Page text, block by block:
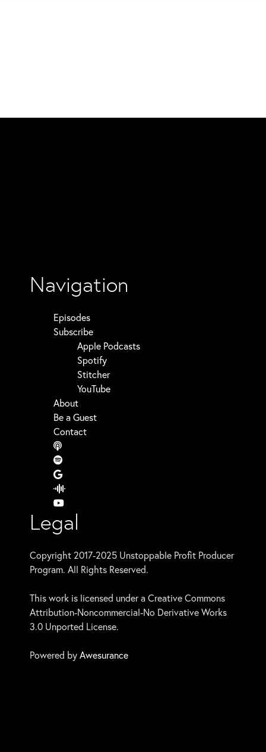
Navigation
Episodes
Subscribe
Apple Podcasts
Spotify
Stitcher
YouTube
About
Be a Guest
Contact
Legal
Copyright 2017-2025 Unstoppable Profit Producer
Program. All Rights Reserved.
This work is licensed under a Creative Commons
Attribution-Noncommercial-No Derivative Works
3.0 Unported License.
Powered byAwesurance